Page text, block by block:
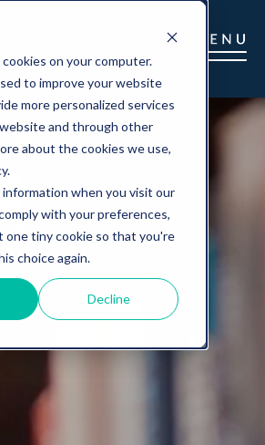
on your computer.
to improve your website
more personalized services
and through other
about the cookies we use,
when you visit our
with your preferences,
one tiny cookie so that you're
choice again.
Decline